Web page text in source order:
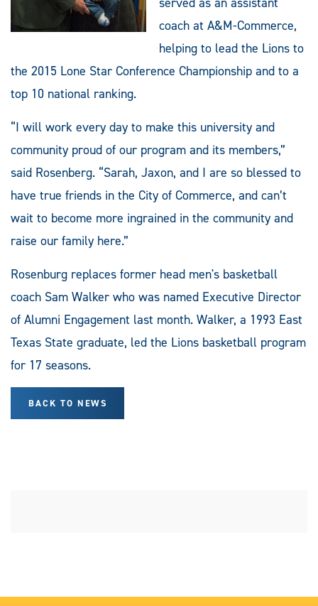
coach at A&M-Commerce,
helping to lead the Lions to
the 2015 Lone Star Conference Championship and to a
top 10 national ranking.
“I will work every day to make this university and
community proud of our program and its members,”
said Rosenberg. “Sarah, Jaxon, and I are so blessed to
have true friends in the City of Commerce, and can’t
wait to become more ingrained in the community and
raise our family here.”
Rosenburg replaces former head men's basketball
coach Sam Walker who was named Executive Director
of Alumni Engagement last month. Walker, a 1993 East
Texas State graduate, led the Lions basketball program
for 17 seasons.
BACK TO NEWS